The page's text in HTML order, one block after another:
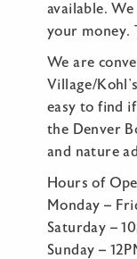
available.
your money.
We are
Village/
easy to find
the Denver
and nature
Hours of
Monday –
Saturday –
Sunday –